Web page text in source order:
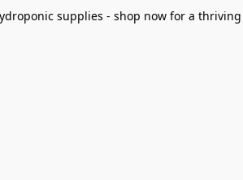
supplies - shop now for a